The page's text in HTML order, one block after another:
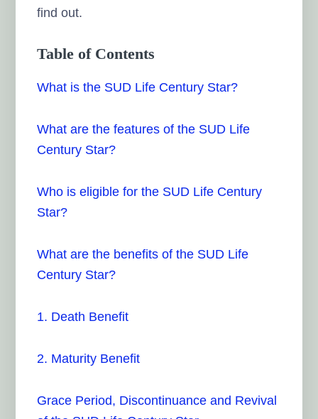
find out.
Table of Contents
What is the SUD Life Century Star?
What are the features of the SUD Life
Century Star?
Who is eligible for the SUD Life Century
Star?
What are the benefits of the SUD Life
Century Star?
1. Death Benefit
2. Maturity Benefit
Grace Period, Discontinuance and Revival